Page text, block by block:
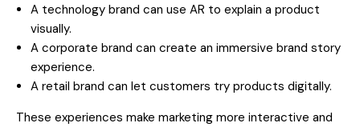
A technology brand can use AR to explain a product
visually.
A corporate brand can create an immersive brand story
experience.
A retail brand can let customers try products digitally.
These experiences make marketing more interactive and